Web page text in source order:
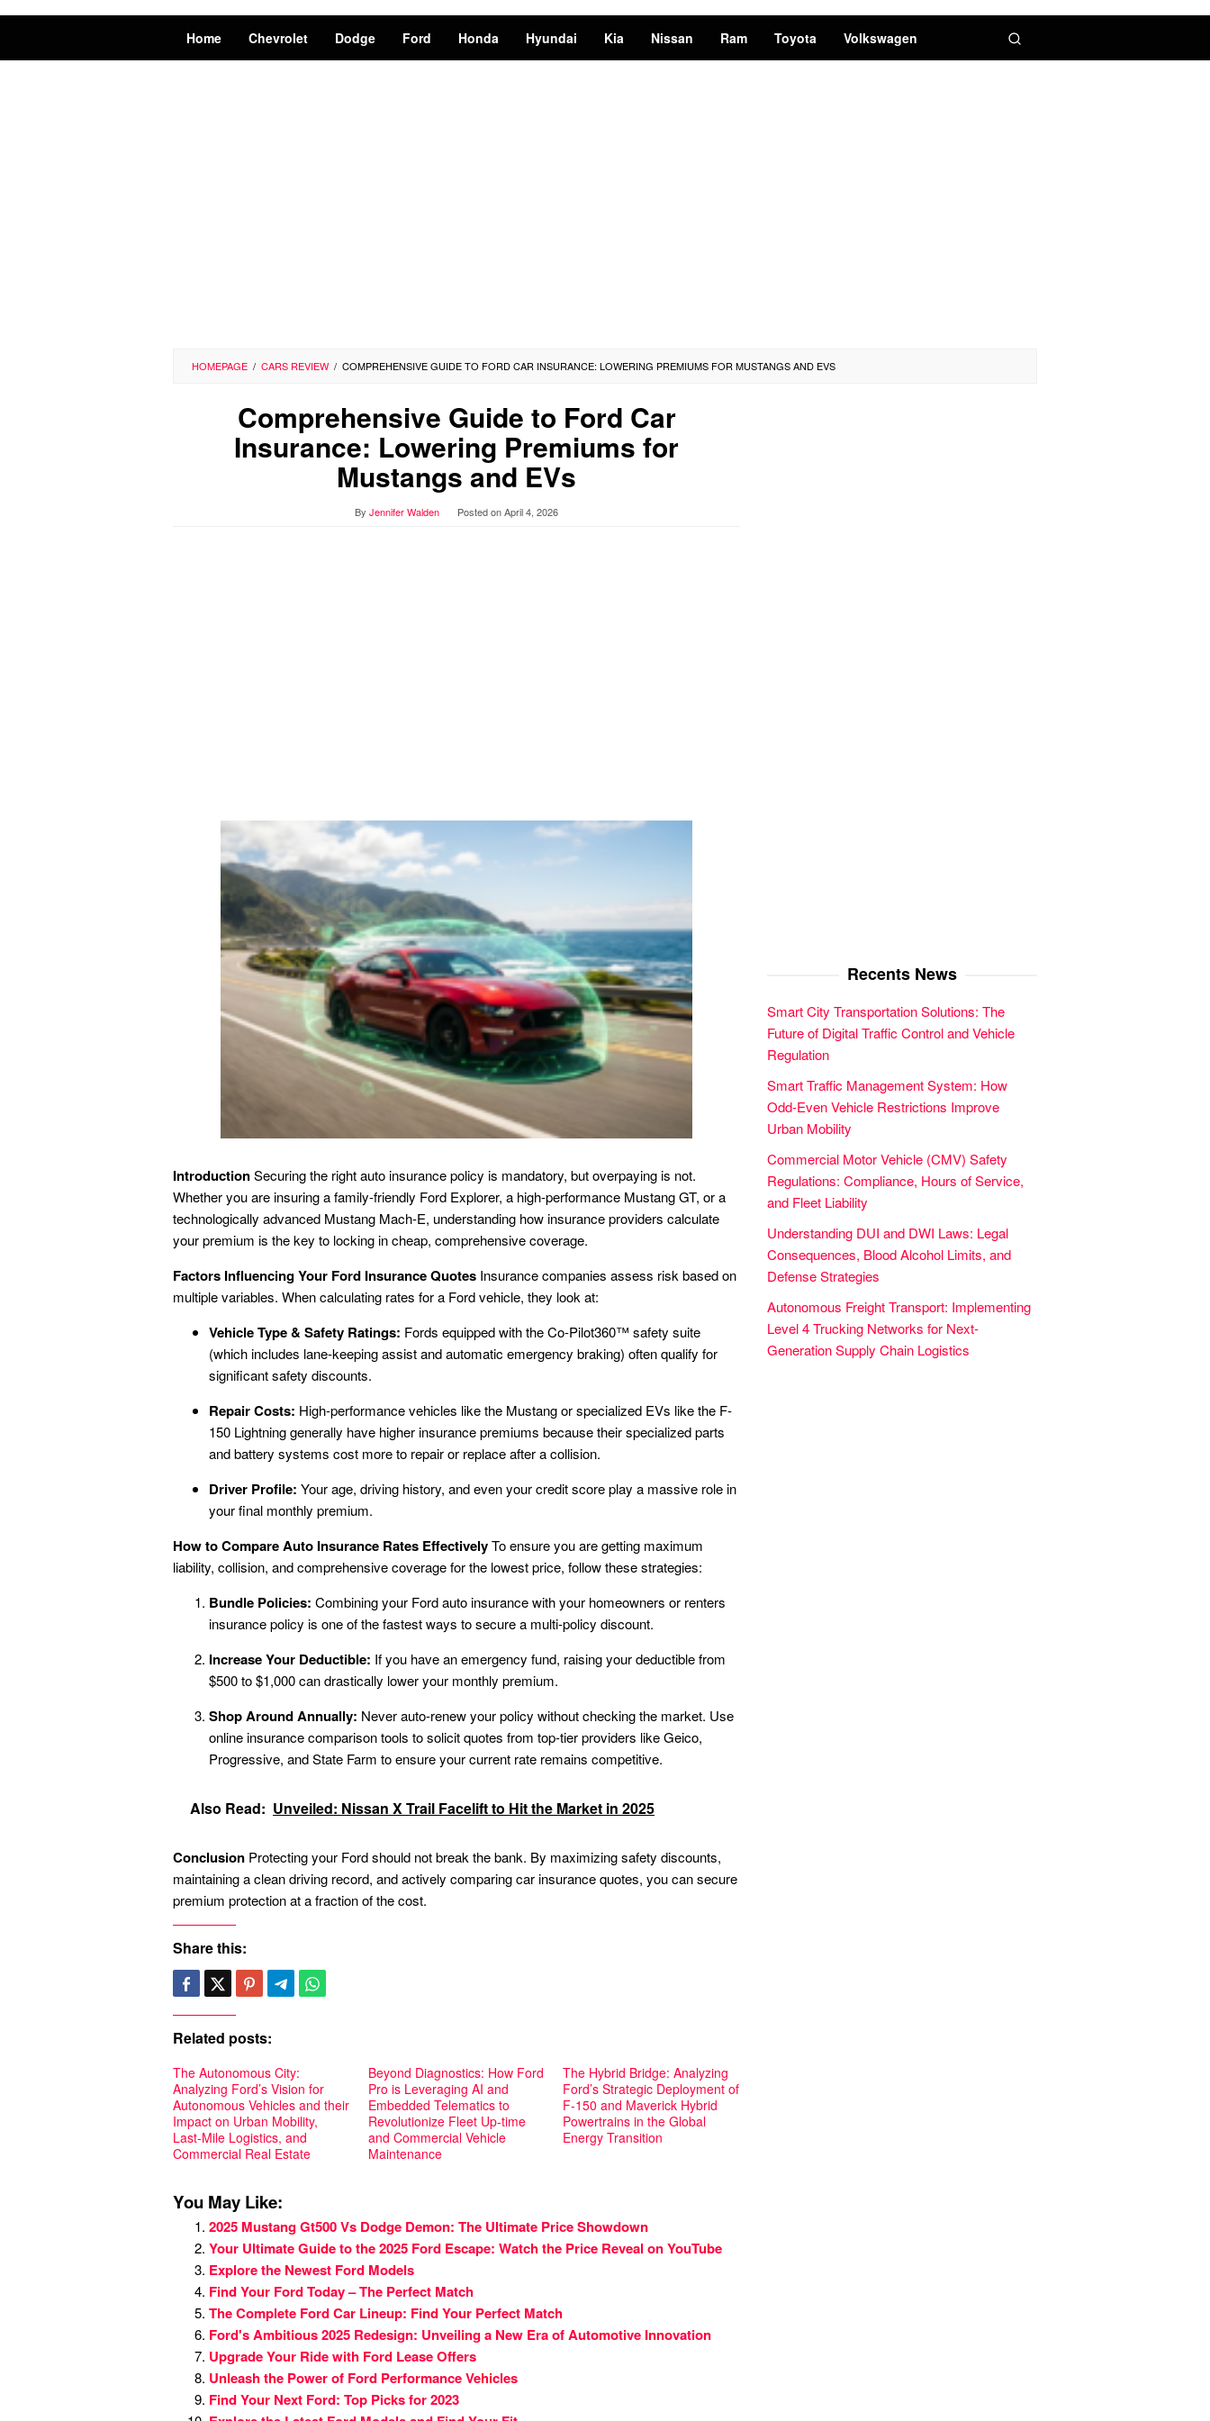
Home Chevrolet Dodge Ford Honda Hyundai Kia Nissan Ram Toyota Volkswagen
HOMEPAGE / CARS REVIEW / COMPREHENSIVE GUIDE TO FORD CAR INSURANCE: LOWERING PREMIUMS FOR MUSTANGS AND EVS
Comprehensive Guide to Ford Car
Insurance: Lowering Premiums for
Mustangs and EVs
By Jennifer Walden Posted onApril 4, 2026
IntroductionSecuring the right auto insurance policy is mandatory, but overpaying is not.
Whether you are insuring a family-friendly Ford Explorer, a high-performance Mustang GT, or a
technologically advanced Mustang Mach-E, understanding how insurance providers calculate
your premium is the key to locking in cheap, comprehensive coverage.
Factors Influencing Your Ford Insurance Quotes Insurance companies assess risk based on
multiple variables. When calculating rates for a Ford vehicle, they look at:
Vehicle Type & Safety Ratings: Fords equipped with the Co-Pilot360™ safety suite
(which includes lane-keeping assist and automatic emergency braking) often qualify for
significant safety discounts.
Repair Costs: High-performance vehicles like the Mustang or specialized EVs like the F-
150 Lightning generally have higher insurance premiums because their specialized parts
and battery systems cost more to repair or replace after a collision.
Driver Profile: Your age, driving history, and even your credit score play a massive role in
your final monthly premium.
How to Compare Auto Insurance Rates EffectivelyTo ensure you are getting maximum
liability, collision, and comprehensive coverage for the lowest price, follow these strategies:
Bundle Policies: Combining your Ford auto insurance with your homeowners or renters
insurance policy is one of the fastest ways to secure a multi-policy discount.
Increase Your Deductible: If you have an emergency fund, raising your deductible from
$500 to $1,000 can drastically lower your monthly premium.
Shop Around Annually: Never auto-renew your policy without checking the market. Use
online insurance comparison tools to solicit quotes from top-tier providers like Geico,
Progressive, and State Farm to ensure your current rate remains competitive.
Also Read: Unveiled: Nissan X Trail Facelift to Hit the Market in 2025
Conclusion Protecting your Ford should not break the bank. By maximizing safety discounts,
maintaining a clean driving record, and actively comparing car insurance quotes, you can secure
premium protection at a fraction of the cost.
Share this:
Related posts:
The Autonomous City:
Analyzing Ford’s Vision for
Autonomous Vehicles and their
Impact on Urban Mobility,
Last-Mile Logistics, and
Commercial Real Estate
Beyond Diagnostics: How Ford
Pro is Leveraging AI and
Embedded Telematics to
Revolutionize Fleet Up-time
and Commercial Vehicle
Maintenance
The Hybrid Bridge: Analyzing
Ford’s Strategic Deployment of
F-150 and Maverick Hybrid
Powertrains in the Global
Energy Transition
You May Like:
2025 Mustang Gt500 Vs Dodge Demon: The Ultimate Price Showdown
Your Ultimate Guide to the 2025 Ford Escape: Watch the Price Reveal on YouTube
Explore the Newest Ford Models
Find Your Ford Today – The Perfect Match
The Complete Ford Car Lineup: Find Your Perfect Match
Ford's Ambitious 2025 Redesign: Unveiling a New Era of Automotive Innovation
Upgrade Your Ride with Ford Lease Offers
Unleash the Power of Ford Performance Vehicles
Find Your Next Ford: Top Picks for 2023
Recents News
Smart City Transportation Solutions: The
Future of Digital Traffic Control and Vehicle
Regulation
Smart Traffic Management System: How
Odd-Even Vehicle Restrictions Improve
Urban Mobility
Commercial Motor Vehicle (CMV) Safety
Regulations: Compliance, Hours of Service,
and Fleet Liability
Understanding DUI and DWI Laws: Legal
Consequences, Blood Alcohol Limits, and
Defense Strategies
Autonomous Freight Transport: Implementing
Level 4 Trucking Networks for Next-
Generation Supply Chain Logistics